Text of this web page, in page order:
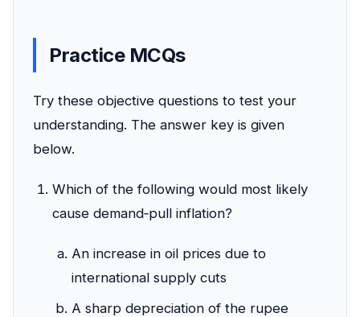
Practice MCQs
Try these objective questions to test your
understanding. The answer key is given
below.
Which of the following would most likely
cause demand‑pull inflation?
An increase in oil prices due to
international supply cuts
A sharp depreciation of the rupee